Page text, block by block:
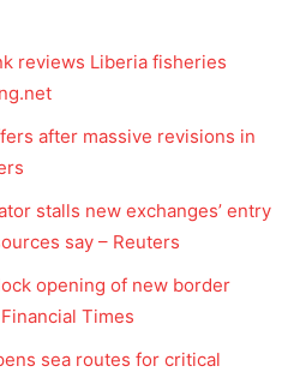
reviews Liberia fisheries
after massive revisions in
stalls new exchanges’ entry
say – Reuters
opening of new border
Times
sea routes for critical